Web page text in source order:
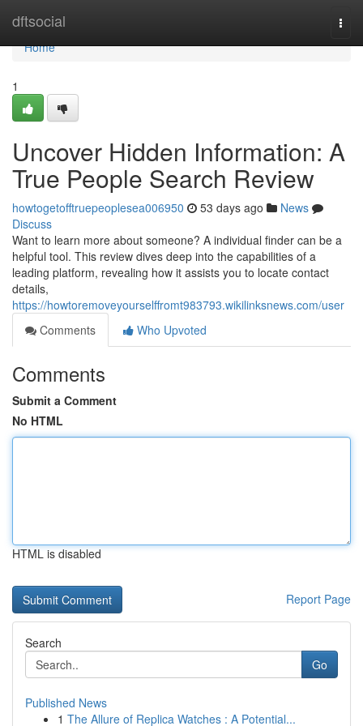
dftsocial
Home
Home
1
Uncover Hidden Information: A
True People Search Review
howtogetofftruepeoplesea006950 53 days ago
News
Discuss
Want to learn more about someone? A individual finder can be a
helpful tool. This review dives deep into the capabilities of a
leading platform, revealing how it assists you to locate contact
details,
https://howtoremoveyourselffromt983793.wikilinksnews.com/user
Comments
Who Upvoted
Comments
Submit a Comment
No HTML
HTML is disabled
Report Page
Search
Go
Published News
1 The Allure of Replica Watches : A Potential...